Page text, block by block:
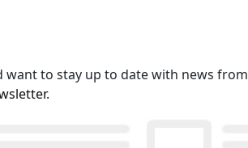
want to stay up to date with news from
.